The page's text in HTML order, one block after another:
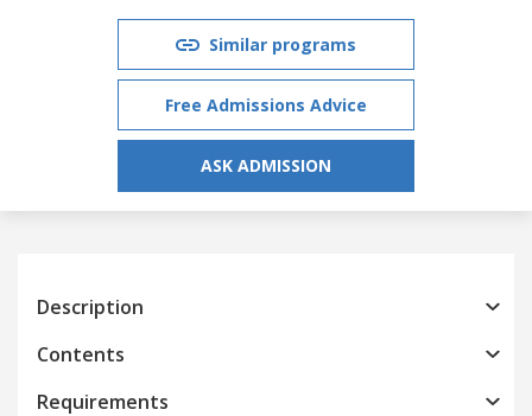
Similar programs
Free Admissions Advice
ASK ADMISSION
Description
Contents
Requirements